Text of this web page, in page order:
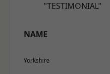
"TESTIMONIAL"
NAME
Yorkshire